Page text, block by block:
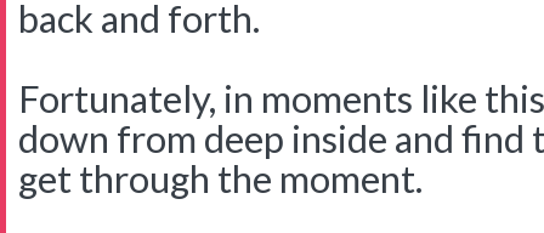
back and forth.
Fortunately, in moments like
down from deep inside and
get through the moment.